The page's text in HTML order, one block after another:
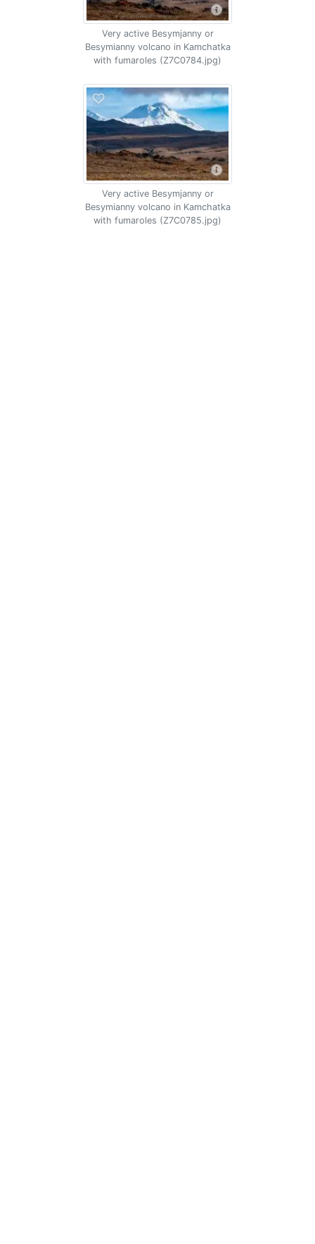
Very active Besymjanny or
Besymianny volcano in Kamchatka
with fumaroles (Z7C0784.jpg)
Very active Besymjanny or
Besymianny volcano in Kamchatka
with fumaroles (Z7C0785.jpg)